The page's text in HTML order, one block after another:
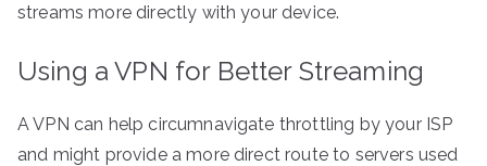
streams more directly with your device.
Using a VPN for Better Streaming
A VPN can help circumnavigate throttling by your ISP
and might provide a more direct route to servers used